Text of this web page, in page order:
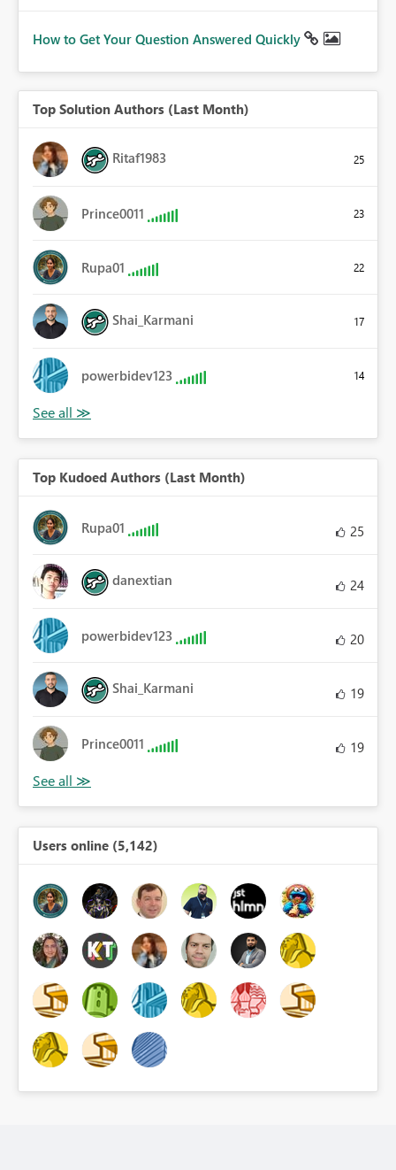
How to Get Your Question Answered Quickly
Top Solution Authors (Last Month)
Ritaf1983 25
Prince0011 23
Rupa01 22
Shai_Karmani 17
powerbidev123 14
Top Kudoed Authors (Last Month)
Rupa01 25
danextian 24
powerbidev123 20
Shai_Karmani 19
Prince0011 19
Users online (5,142)